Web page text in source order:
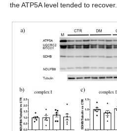
the ATP5A level tended to recover.